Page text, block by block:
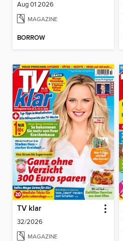
Aug 01 2026
MAGAZINE
BORROW
TV klar
32/2026
MAGAZINE